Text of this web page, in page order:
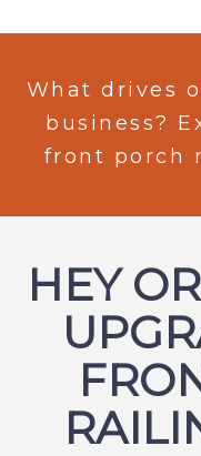
What drives
business?
front porch
HEY